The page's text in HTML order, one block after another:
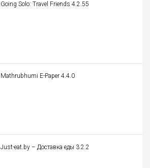
Going Solo: Travel Friends 4.2.55
Mathrubhumi E-Paper 4.4.0
Just-eat.by – Доставка еды 3.2.2